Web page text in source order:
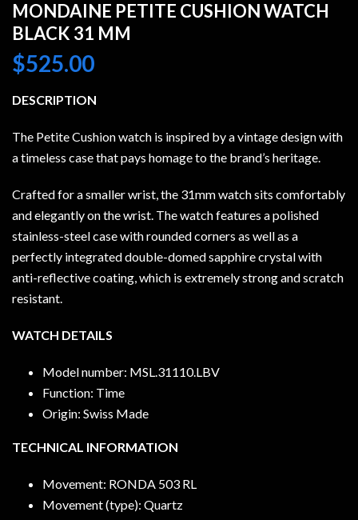
MONDAINE PETITE CUSHION WATCH
BLACK 31 MM
$525.00
DESCRIPTION
The Petite Cushion watch is inspired by a vintage design with
a timeless case that pays homage to the brand’s heritage.
Crafted for a smaller wrist, the 31mm watch sits comfortably
and elegantly on the wrist. The watch features a polished
stainless-steel case with rounded corners as well as a
perfectly integrated double-domed sapphire crystal with
anti-reflective coating, which is extremely strong and scratch
resistant.
WATCH DETAILS
Model number: MSL.31110.LBV
Function: Time
Origin: Swiss Made
TECHNICAL INFORMATION
Movement: RONDA 503 RL
Movement (type): Quartz